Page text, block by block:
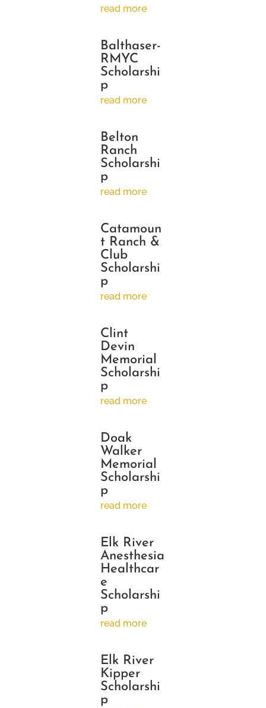
read more
Balthaser-
RMYC
Scholarshi
p
read more
Belton
Ranch
Scholarshi
p
read more
Catamoun
t Ranch &
Club
Scholarshi
p
read more
Clint
Devin
Memorial
Scholarshi
p
read more
Doak
Walker
Memorial
Scholarshi
p
read more
Elk River
Anesthesia
Healthcar
e
Scholarshi
p
read more
Elk River
Kipper
Scholarshi
p